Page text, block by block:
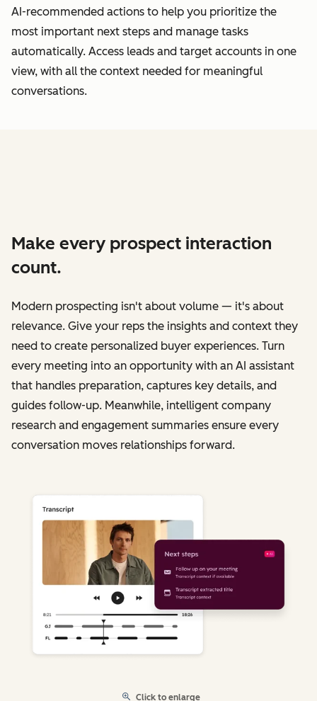
AI-recommended actions to help you prioritize the
most important next steps and manage tasks
automatically. Access leads and target accounts in one
view, with all the context needed for meaningful
conversations.
Make every prospect interaction
count.
Modern prospecting isn't about volume — it's about
relevance. Give your reps the insights and context they
need to create personalized buyer experiences. Turn
every meeting into an opportunity with an AI assistant
that handles preparation, captures key details, and
guides follow-up. Meanwhile, intelligent company
research and engagement summaries ensure every
conversation moves relationships forward.
Click to enlarge